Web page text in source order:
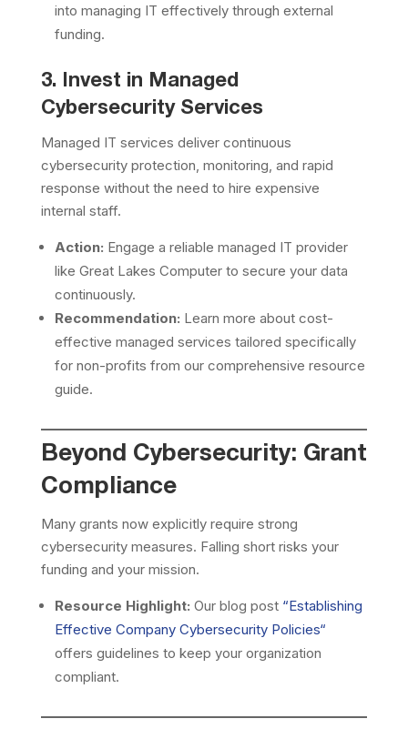
into managing IT effectively through external
funding.
3. Invest in Managed
Cybersecurity Services
Managed IT services deliver continuous
cybersecurity protection, monitoring, and rapid
response without the need to hire expensive
internal staff.
Action: Engage a reliable managed IT provider
like Great Lakes Computer to secure your data
continuously.
Recommendation: Learn more about cost-
effective managed services tailored specifically
for non-profits from our comprehensive resource
guide.
Beyond Cybersecurity: Grant
Compliance
Many grants now explicitly require strong
cybersecurity measures. Falling short risks your
funding and your mission.
Resource Highlight: Our blog post “Establishing
Effective Company Cybersecurity Policies“
offers guidelines to keep your organization
compliant.